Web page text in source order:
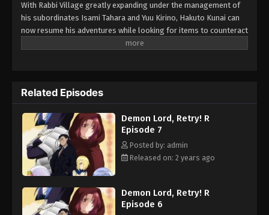
With Rabbi Village greatly expanding under the management of
his subordinates Isami Tahara and Yuu Kirino, Hakuto Kunai can
now resume his adventures while looking for items to counteract
magic. He begins his search at the Prison Labyrinth in Rookie
Rabbi Village has gained unwanted international attention from
the newly formed Queendom of Xenobia, which wishes to drive a
wedge between the Holy Kingdom of Light and the State of
Right. But with Kunai's newly summoned aide, Akane Fujisaki, at
his disposal, things may not go as the Queendom plans. [Written
by MAL Rewrite] Maou-sama, Retry! R
Related Episodes
Demon Lord, Retry! R
Episode 7
Posted by: admin
Released on: 2 years ago
Demon Lord, Retry! R
Episode 6